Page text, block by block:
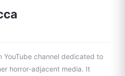
YouTube channel dedicated to
horror-adjacent media. It